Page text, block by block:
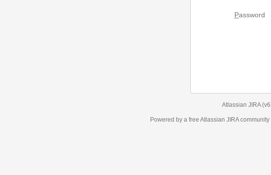
Password
Atlassian JIRA
Powered by a free Atlassian JIRAcommunity